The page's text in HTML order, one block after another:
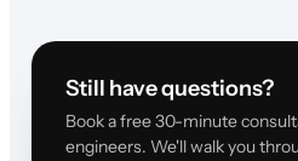
Still have questions?
Book a free 30-minute
engineers. We'll walk you